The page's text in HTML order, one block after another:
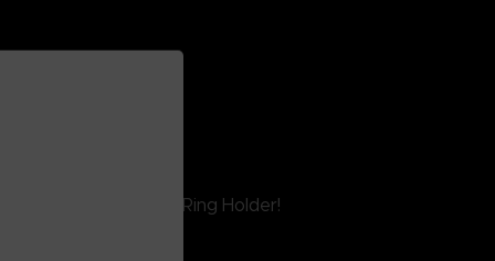
Smartphone Ring Holder!